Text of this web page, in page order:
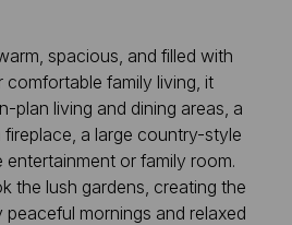
spacious, and filled with
comfortable family living, it
plan living and dining areas, a
a large country-style
entertainment or family room.
the lush gardens, creating the
mornings and relaxed